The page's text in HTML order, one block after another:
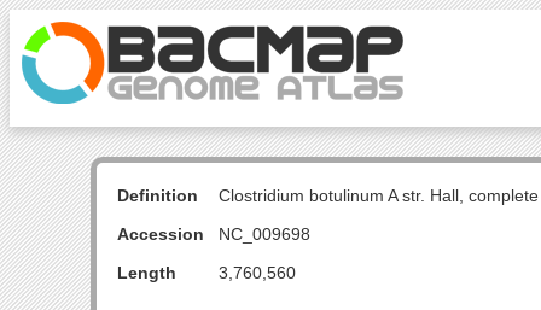
Definition
Clostridium botulinum A str. Hall,
Accession
NC_009698
Length
3,760,560